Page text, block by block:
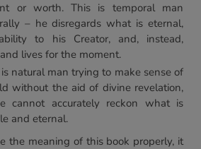
or worth. This is temporal man
– he disregards what is eternal,
to his Creator, and, instead,
lives for the moment.
is natural man trying to make sense of
without the aid of divine revelation,
cannot accurately reckon what is
and eternal.
the meaning of this book properly, it